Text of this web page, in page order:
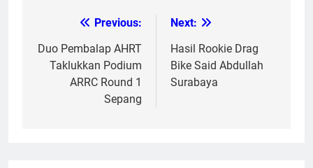
navigation
Previous:
Duo Pembalap AHRT
Taklukkan Podium
ARRC Round 1
Sepang
Next:
Hasil Rookie Drag
Bike Said Abdullah
Surabaya